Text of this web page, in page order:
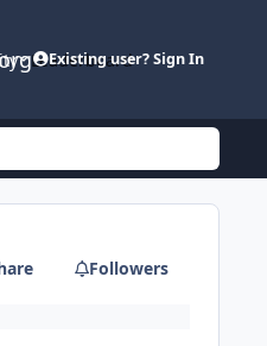
Leaderboard
Existing user? Sign In
Followers